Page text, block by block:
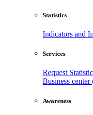
Statistics
Indicators and
Services
Request
Business center
Awareness